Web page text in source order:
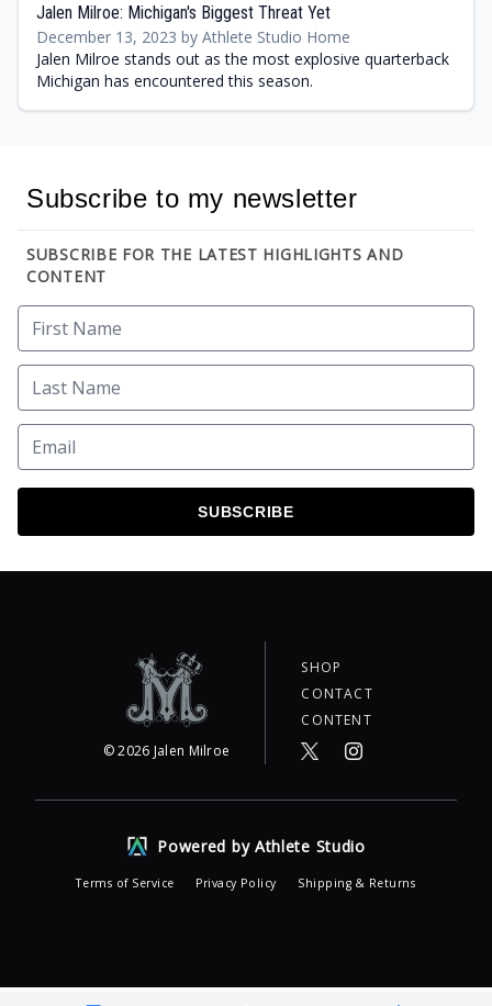
Jalen Milroe: Michigan's Biggest Threat Yet
December 13, 2023 by Athlete Studio Home
Jalen Milroe stands out as the most explosive quarterback
Michigan has encountered this season.
Subscribe to my newsletter
SUBSCRIBE FOR THE LATEST HIGHLIGHTS AND
CONTENT
SUBSCRIBE
©2026 Jalen Milroe
SHOP
CONTACT
CONTENT
Powered by Athlete Studio
Terms of Service Privacy Policy Shipping & Returns